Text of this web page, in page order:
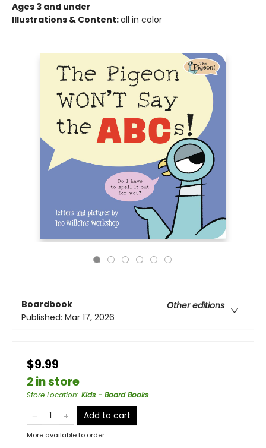
Ages 3 and under
Illustrations & Content:all in color
Boardbook
Other editions
Published: Mar 17, 2026
$9.99
2 in store
Store Location: Kids - Board Books
Add to cart
More available to order